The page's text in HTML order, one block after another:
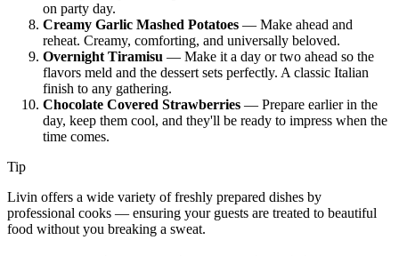
on party day.
Creamy Garlic Mashed Potatoes — Make ahead and
reheat. Creamy, comforting, and universally beloved.
Overnight Tiramisu — Make it a day or two ahead so the
flavors meld and the dessert sets perfectly. A classic Italian
finish to any gathering.
Chocolate Covered Strawberries — Prepare earlier in the
day, keep them cool, and they'll be ready to impress when the
time comes.
Tip
Livin offers a wide variety of freshly prepared dishes by
professional cooks — ensuring your guests are treated to beautiful
food without you breaking a sweat.